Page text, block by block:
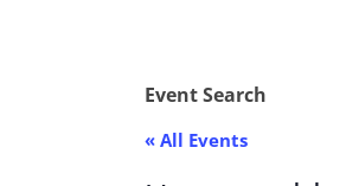
Dots
Event Search
« All Events